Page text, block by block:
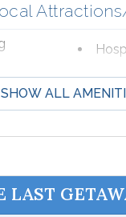
SHOW ALL
LAST